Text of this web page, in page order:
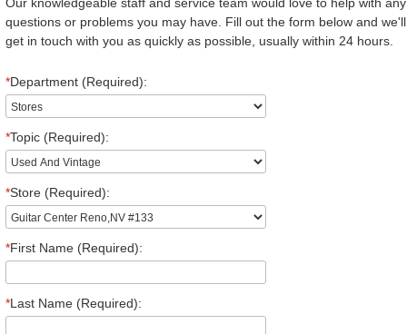
questions or problems you may have. Fill out the form below and we'll
get in touch with you as quickly as possible, usually within 24 hours.
*Department (Required):
*Topic (Required):
*Store (Required):
*First Name (Required):
*Last Name (Required):